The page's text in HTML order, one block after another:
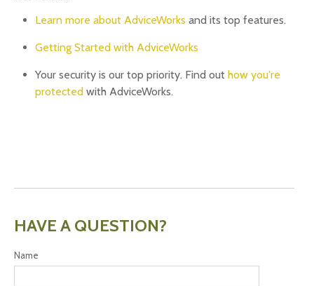
Learn more about AdviceWorks and its top features.
Getting Started with AdviceWorks
Your security is our top priority. Find out how you're
protected with AdviceWorks.
HAVE A QUESTION?
Name